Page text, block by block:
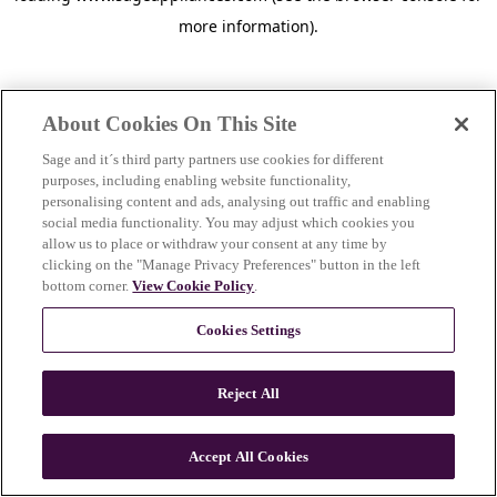
more information).
n
About Cookies On This Site
Sage and it´s third party partners use cookies for different
purposes, including enabling website functionality,
personalising content and ads, analysing out traffic and enabling
social media functionality. You may adjust which cookies you
allow us to place or withdraw your consent at any time by
clicking on the "Manage Privacy Preferences" button in the left
bottom corner.View Cookie Policy.
Cookies Settings
Reject All
Accept All Cookies